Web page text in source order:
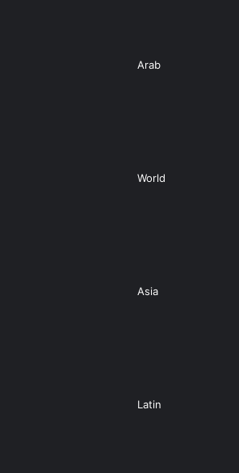
Arab
World
Asia
Latin